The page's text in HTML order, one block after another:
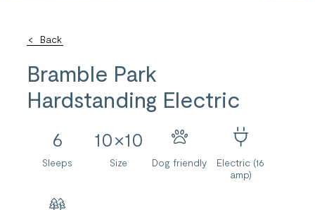
Back
Bramble Park
Hardstanding Electric
6
Sleeps
10×10
Size Dog friendly
Electric (16
amp)